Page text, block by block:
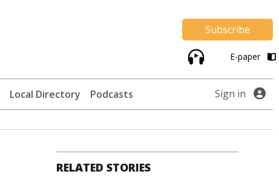
Subscribe
E-paper
Local Directory Podcasts Sign in
RELATED STORIES